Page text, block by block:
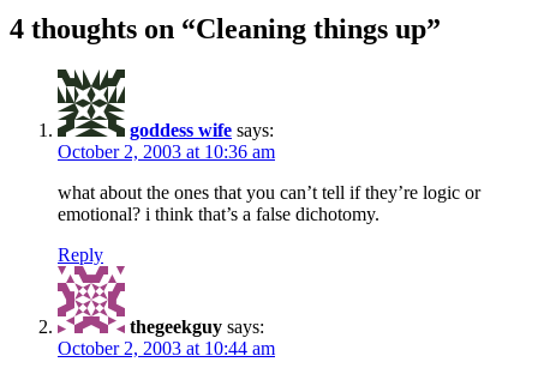
4 thoughts on “Cleaning things up”
goddess wife says:
October 2, 2003 at 10:36 am
what about the ones that you can’t tell if they’re logic or
emotional? i think that’s a false dichotomy.
Reply
thegeekguy says:
October 2, 2003 at 10:44 am